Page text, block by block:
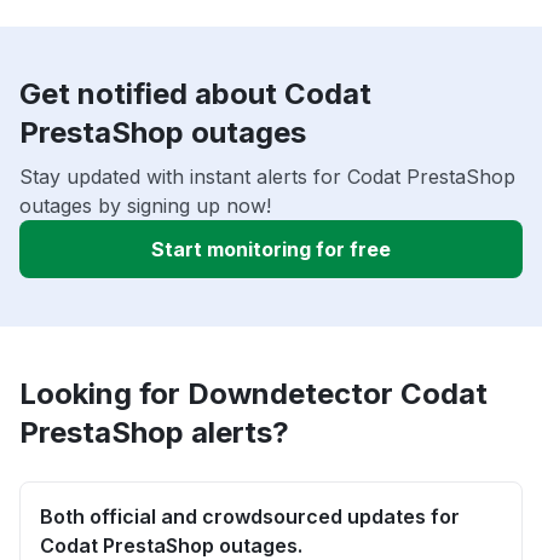
Get notified about Codat
PrestaShop outages
Stay updated with instant alerts for Codat PrestaShop
outages by signing up now!
Start monitoring for free
Looking for Downdetector Codat
PrestaShop alerts?
Both official and crowdsourced updates for
Codat PrestaShop outages.